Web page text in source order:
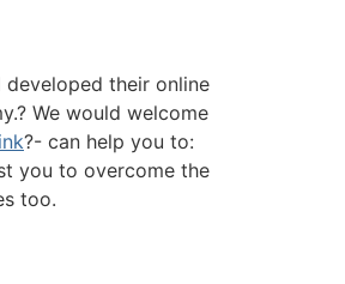
their online
We would welcome
?- can help you to:
you to overcome the
too.